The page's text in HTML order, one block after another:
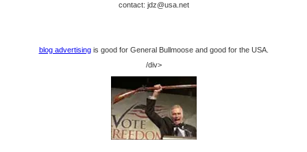
contact: jdz@usa.net
blog advertisingis good for General Bullmoose and good for the USA.
/div>